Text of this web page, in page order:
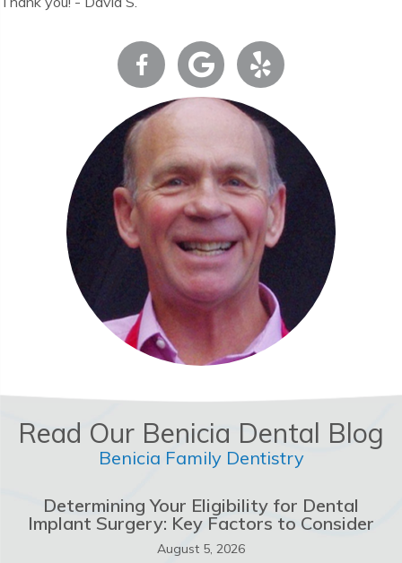
Read Our Benicia Dental Blog
Benicia Family Dentistry
Determining Your Eligibility for Dental
Implant Surgery: Key Factors to Consider
August 5, 2026